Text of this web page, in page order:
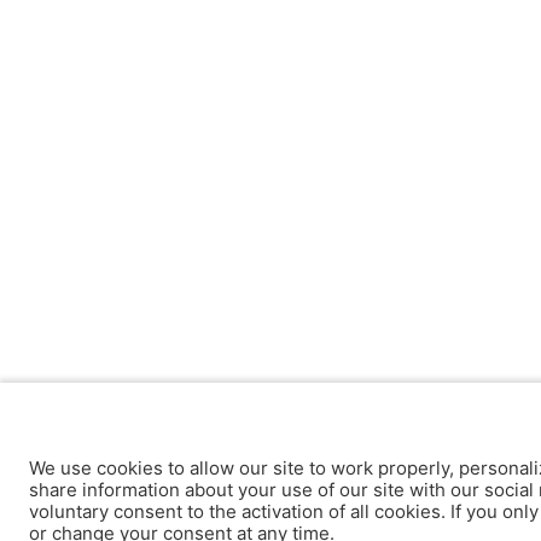
We use cookies to allow our site to work properly,
share information about your use of our site with our
voluntary consent to the activation of all cookies. If you
or change your consent at any time.